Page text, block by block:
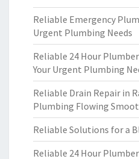
Reliable Emergency
Urgent Plumbing Needs
Reliable 24 Hour
Your Urgent Plumbing
Reliable Drain Repair in
Plumbing Flowing
Reliable Solutions for a
Reliable 24 Hour